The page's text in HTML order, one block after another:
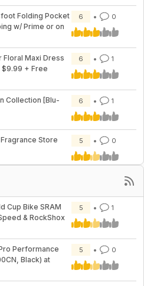
Folding Pocket
w/ Prime or on
6 0
Floral Maxi Dress
+ Free
6 1
Collection [Blu-
6 1
Store
5 0
Cup Bike SRAM
& RockShox
5 1
Performance
Black) at
5 0